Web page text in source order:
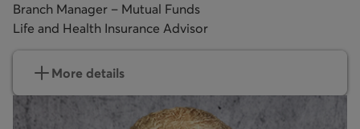
Branch Manager – Mutual Funds
Life and Health Insurance Advisor
More details